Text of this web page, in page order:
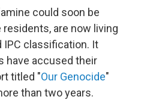
could soon be
residents, are now living
IPC classification. It
have accused their
titled "Our Genocide"
than two years.